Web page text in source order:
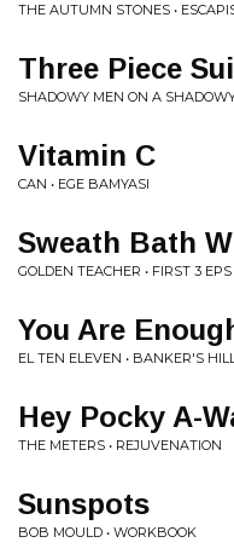
THE AUTUMN STONES •
Three Piece
SHADOWY MEN ON A
Vitamin C
CAN • EGE BAMYASI
Sweath Bath
GOLDEN TEACHER • FIRST 3 EPS
You Are
EL TEN ELEVEN • BANKER'S
Hey Pocky A-
THE METERS • REJUVENATION
Sunspots
BOB MOULD • WORKBOOK